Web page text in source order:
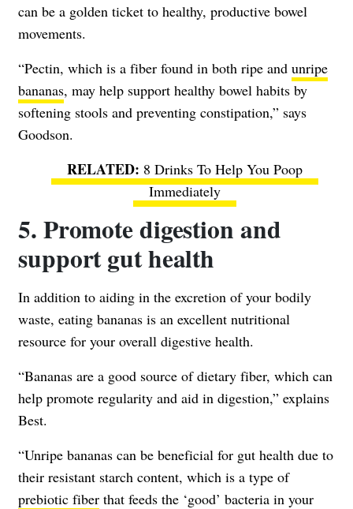
can be a golden ticket to healthy, productive bowel
movements.
“Pectin, which is a fiber found in both ripe and unripe
bananas, may help support healthy bowel habits by
softening stools and preventing constipation,” says
Goodson.
8 Drinks To Help You Poop
Immediately
5. Promote digestion and
support gut health
In addition to aiding in the excretion of your bodily
waste, eating bananas is an excellent nutritional
resource for your overall digestive health.
“Bananas are a good source of dietary fiber, which can
help promote regularity and aid in digestion,” explains
Best.
“Unripe bananas can be beneficial for gut health due to
their resistant starch content, which is a type of
prebiotic fiber that feeds the ‘good’ bacteria in your